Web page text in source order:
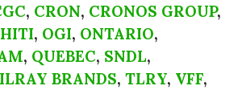
, CRON, CRONOS GROUP,
HITI, OGI, ONTARIO,
, QUEBEC, SNDL,
BRANDS, TLRY, VFF,